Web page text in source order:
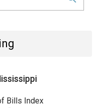
Bills Index